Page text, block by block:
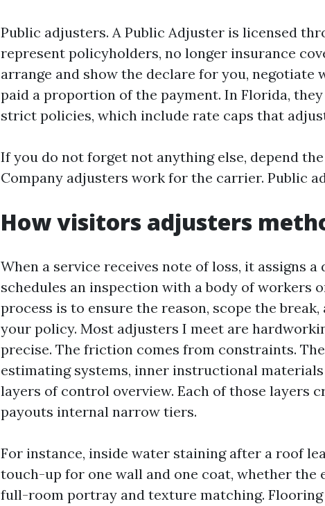
Public adjusters. A Public Adjuster is licensed
represent policyholders, no longer insurance
arrange and show the declare for you, negotiate
paid a proportion of the payment. In Florida,
strict policies, which include rate caps that
If you do not forget not anything else, depend
Company adjusters work for the carrier. Public
How visitors adjusters
When a service receives note of loss, it assigns a
schedules an inspection with a body of workers
process is to ensure the reason, scope the
your policy. Most adjusters I meet are
precise. The friction comes from constraints.
estimating systems, inner instructional
layers of control overview. Each of those layers
payouts internal narrow tiers.
For instance, inside water staining after a roof
touch-up for one wall and one coat, whether the
full-room portray and texture matching.